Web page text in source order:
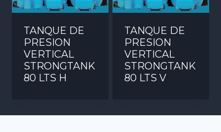
TANQUE DE
PRESION
VERTICAL
STRONGTANK
80 LTS H
TANQUE DE
PRESION
VERTICAL
STRONGTANK
80 LTS V